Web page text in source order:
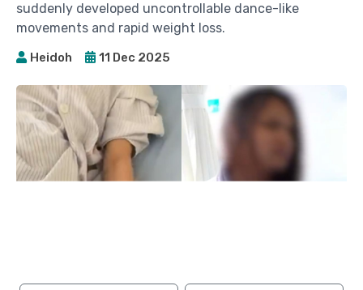
suddenly developed uncontrollable dance-like
movements and rapid weight loss.
Heidoh 11 Dec 2025